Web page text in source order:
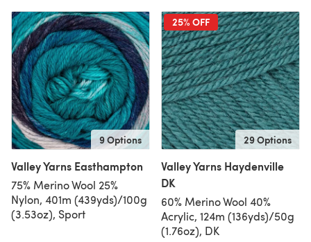
9 Options
Valley Yarns Easthampton
75% Merino Wool 25%
Nylon, 401m (439yds)/100g
(3.53oz), Sport
25% OFF
29 Options
Valley Yarns Haydenville
DK
60% Merino Wool 40%
Acrylic, 124m (136yds)/50g
(1.76oz), DK